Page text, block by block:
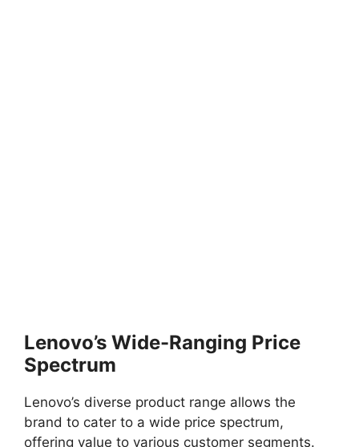
Lenovo’s Wide-Ranging Price
Spectrum
Lenovo’s diverse product range allows the
brand to cater to a wide price spectrum,
offering value to various customer segments.